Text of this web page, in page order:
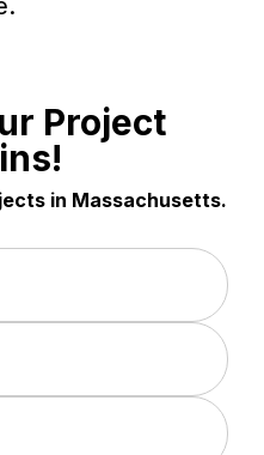
Project
in Massachusetts.